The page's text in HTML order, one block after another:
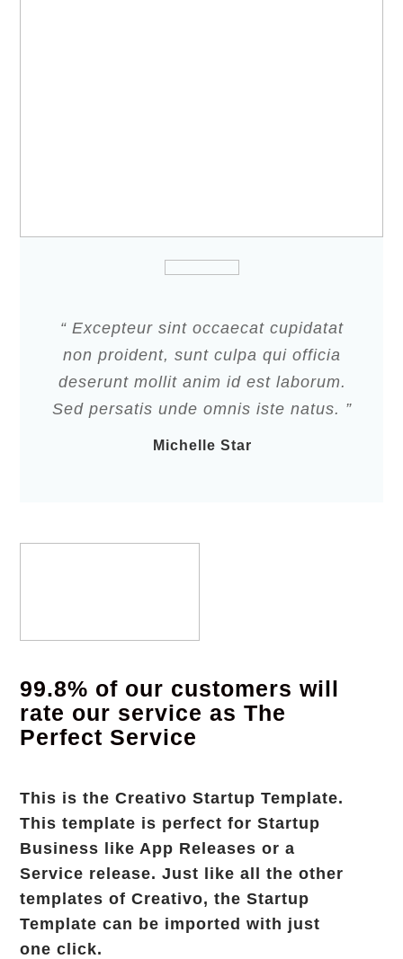
99.8% of our customers will
rate our service as The
Perfect Service
This is the Creativo Startup Template.
This template is perfect for Startup
Business like App Releases or a
Service release. Just like all the other
templates of Creativo, the Startup
Template can be imported with just
one click.
“ Excepteur sint occaecat cupidatat
non proident, sunt culpa qui officia
deserunt mollit anim id est laborum.
Sed persatis unde omnis iste natus. ”
Michelle Star